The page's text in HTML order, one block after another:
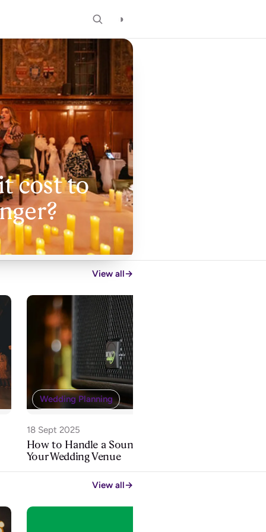
◑
cost to
View all→
Wedding Planning
How to Handle a Sound Limiter at
Your Wedding Venue
18 Sept 2025
View all→